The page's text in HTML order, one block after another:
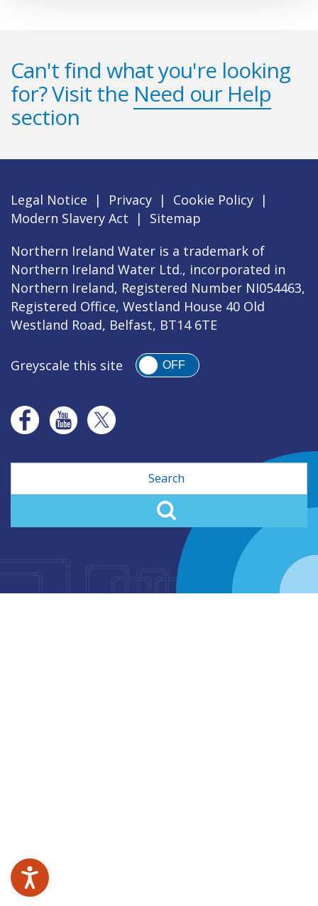
Can't find what you're looking
for? Visit the Need our Help
section
Legal Notice | Privacy | Cookie Policy |
Modern Slavery Act
|
Sitemap
Northern Ireland Water is a trademark of
Northern Ireland Water Ltd., incorporated in
Northern Ireland, Registered Number NI054463,
Registered Office, Westland House 40 Old
Westland Road, Belfast, BT14 6TE
Greyscale this site OFF